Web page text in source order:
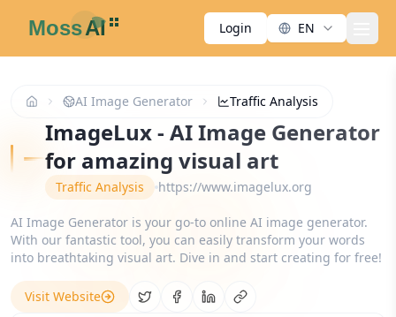
Login EN
AI Image Generator Traffic Analysis
ImageLux - AI Image Generator
for amazing visual art
Traffic Analysis https://www.imagelux.org
AI Image Generator is your go-to online AI image generator.
With our fantastic tool, you can easily transform your words
into breathtaking visual art. Dive in and start creating for free!
Visit Website Share on Twitter
Share on Facebook
Share on LinkedIn
Copy link